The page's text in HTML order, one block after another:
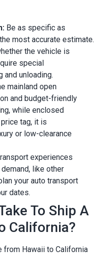
Be as specific as
most accurate estimate.
the vehicle is
special
and unloading.
mainland open
and budget-friendly
while enclosed
tag, it is
or low-clearance
experiences
like other
your auto transport
dates.
To Ship A
California?
Hawaii to California